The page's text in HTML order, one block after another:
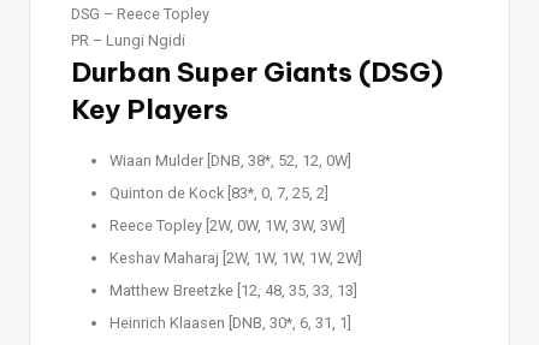
DSG – Reece Topley
PR – Lungi Ngidi
Durban Super Giants (DSG)
Key Players
Wiaan Mulder [DNB, 38*, 52, 12, 0W]
Quinton de Kock [83*, 0, 7, 25, 2]
Reece Topley [2W, 0W, 1W, 3W, 3W]
Keshav Maharaj [2W, 1W, 1W, 1W, 2W]
Matthew Breetzke [12, 48, 35, 33, 13]
Heinrich Klaasen [DNB, 30*, 6, 31, 1]